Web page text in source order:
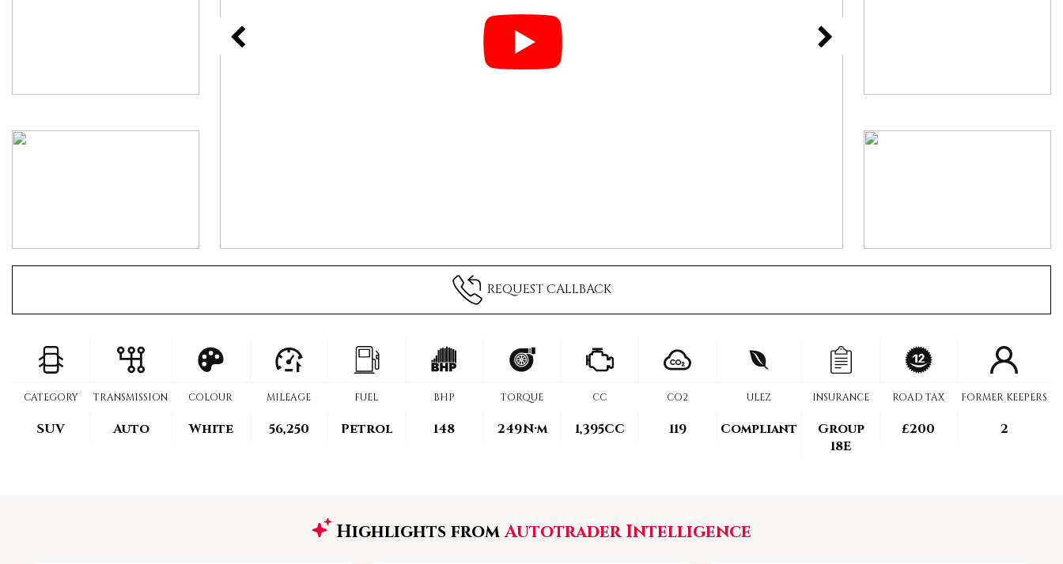
REQUEST CALLBACK
CATEGORY
SUV
TRANSMISSION
Auto
COLOUR
White
MILEAGE
56,250
FUEL
Petrol
BHP
148
TORQUE
249N·m
CC
1,395CC
CO2
119
ULEZ
Compliant
INSURANCE
Group
18E
ROAD TAX
£200
FORMER KEEPERS
2
Highlights fromAutotrader Intelligence